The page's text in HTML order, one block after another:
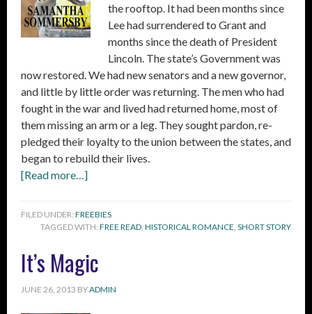
the rooftop. It had been months since
Lee had surrendered to Grant and
months since the death of President
Lincoln. The state’s Government was
now restored. We had new senators and a new governor,
and little by little order was returning. The men who had
fought in the war and lived had returned home, most of
them missing an arm or a leg. They sought pardon, re-
pledged their loyalty to the union between the states, and
began to rebuild their lives.
[Read more…]
FILED UNDER: FREEBIES
TAGGED WITH: FREE READ, HISTORICAL ROMANCE, SHORT STORY
It’s Magic
JUNE 26, 2013 BYADMIN